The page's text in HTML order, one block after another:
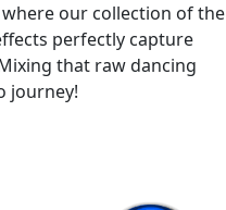
our collection of the
perfectly capture
that raw dancing
journey!